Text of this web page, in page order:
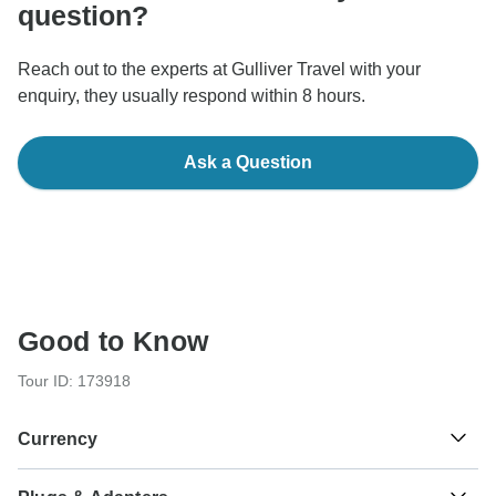
question?
Reach out to the experts at Gulliver Travel with your
enquiry, they usually respond within 8 hours.
Ask a Question
Good to Know
Tour ID: 173918
Currency